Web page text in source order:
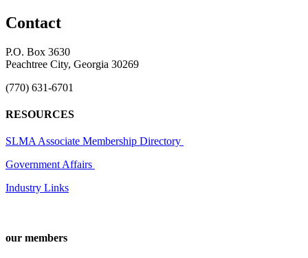
Contact
P.O. Box 3630
Peachtree City, Georgia 30269
(770) 631-6701
RESOURCES
SLMA Associate Membership Directory
Government Affairs
Industry Links
our members